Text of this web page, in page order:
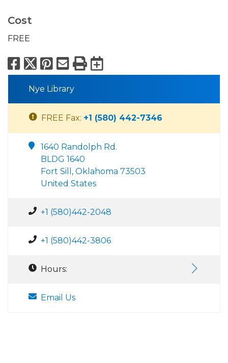
Cost
FREE
Facebook
X Pinterest
Email
PrintExport to
Nye Library
FREE Fax: +1 (580) 442-7346
1640 Randolph Rd.
BLDG 1640
Fort Sill, Oklahoma 73503
United States
+1 (580)442-2048
+1 (580)442-3806
Hours:
Email Us